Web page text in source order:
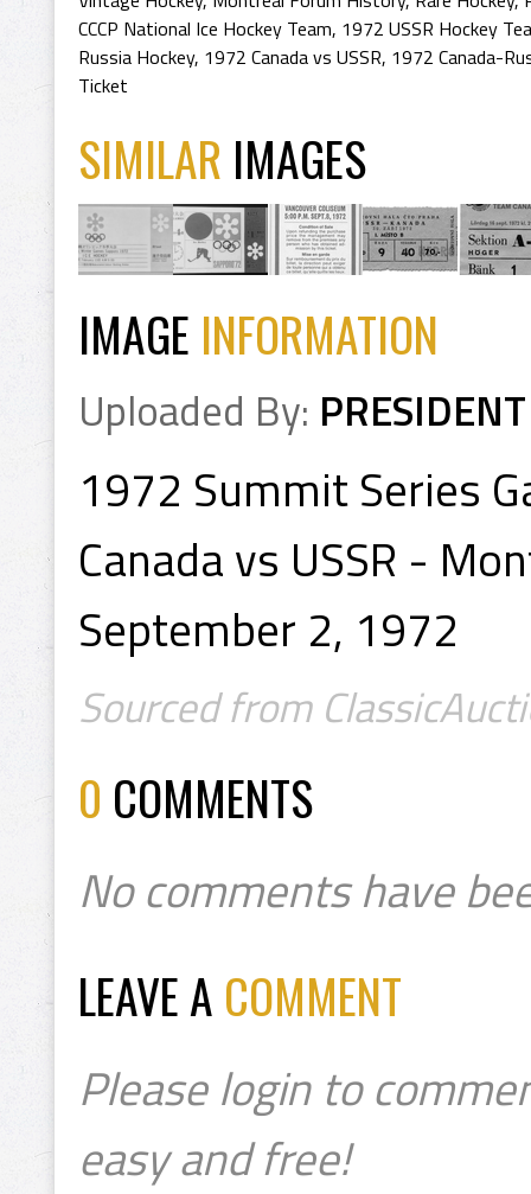
CCCP National Ice Hockey Team, 1972 USSR Hockey
Russia Hockey, 1972 Canada vs USSR, 1972 Canada-
Ticket
SIMILAR IMAGES
IMAGE INFORMATION
Uploaded By: PRESIDENT
1972 Summit Series
Canada vs USSR -
September 2, 1972
Sourced from
0 COMMENTS
No comments have
LEAVE A COMMENT
Please login to
easy and free!